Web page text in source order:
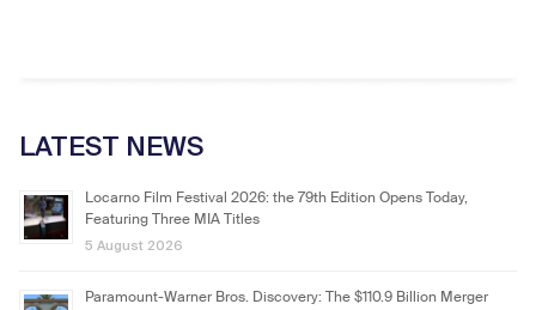
LATEST NEWS
Locarno Film Festival 2026: the 79th Edition Opens Today,
Featuring Three MIA Titles
5 August 2026
Paramount-Warner Bros. Discovery: The $110.9 Billion Merger